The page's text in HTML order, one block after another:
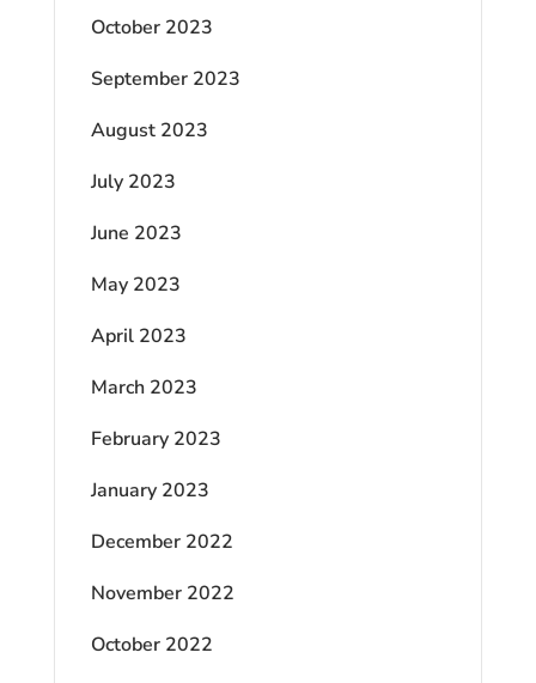
October 2023
September 2023
August 2023
July 2023
June 2023
May 2023
April 2023
March 2023
February 2023
January 2023
December 2022
November 2022
October 2022